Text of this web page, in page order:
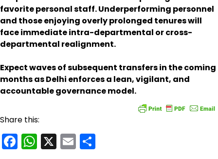
favorite personal staff. Underperforming personnel
and those enjoying overly prolonged tenures will
face immediate intra-departmental or cross-
departmental realignment.
Expect waves of subsequent transfers in the coming
months as Delhi enforces a lean, vigilant, and
accountable governance model.
Share this:
Facebook
WhatsApp
X Email